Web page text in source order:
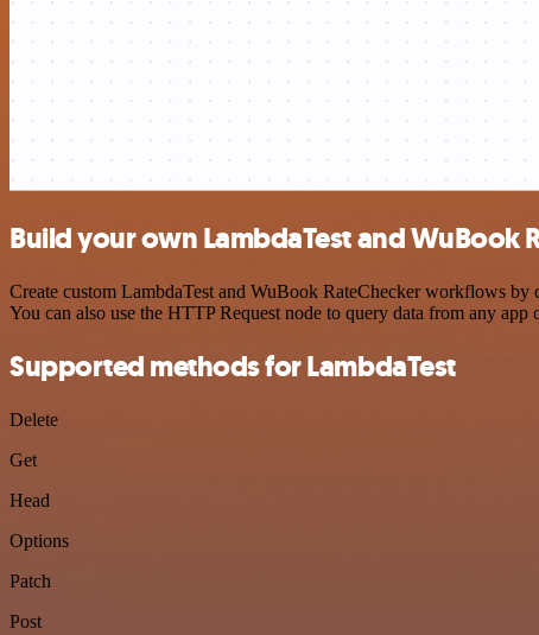
Build your own LambdaTest and WuBook
Create custom LambdaTest and WuBook RateChecker workflows by
You can also use the HTTP Request node to query data from any
Supported methods for LambdaTest
Delete
Get
Head
Options
Patch
Post